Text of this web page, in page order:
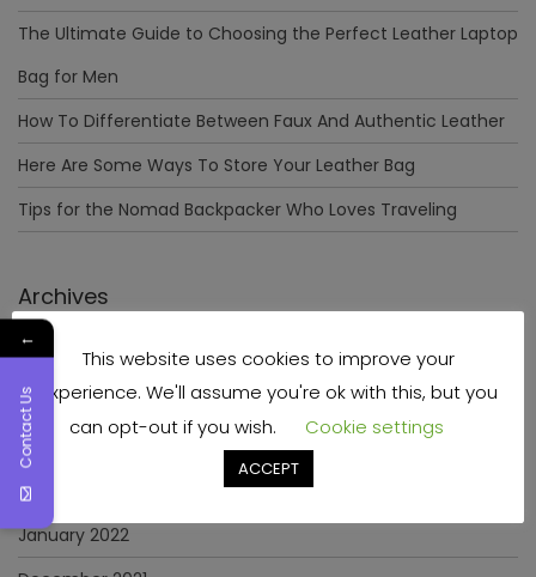
The Ultimate Guide to Choosing the Perfect Leather Laptop
Bag for Men
How To Differentiate Between Faux And Authentic Leather
Here Are Some Ways To Store Your Leather Bag
Tips for the Nomad Backpacker Who Loves Traveling
Archives
December 2023
April 2023
June 2022
May 2022
January 2022
This website uses cookies to improve your
experience. We'll assume you're ok with this, but you
can opt-out if you wish.
Cookie settings
ACCEPT
←
Contact Us